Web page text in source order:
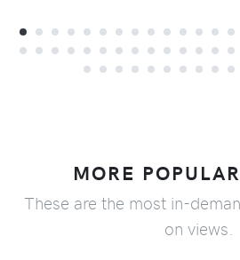
MORE
These are the most in-
on views.